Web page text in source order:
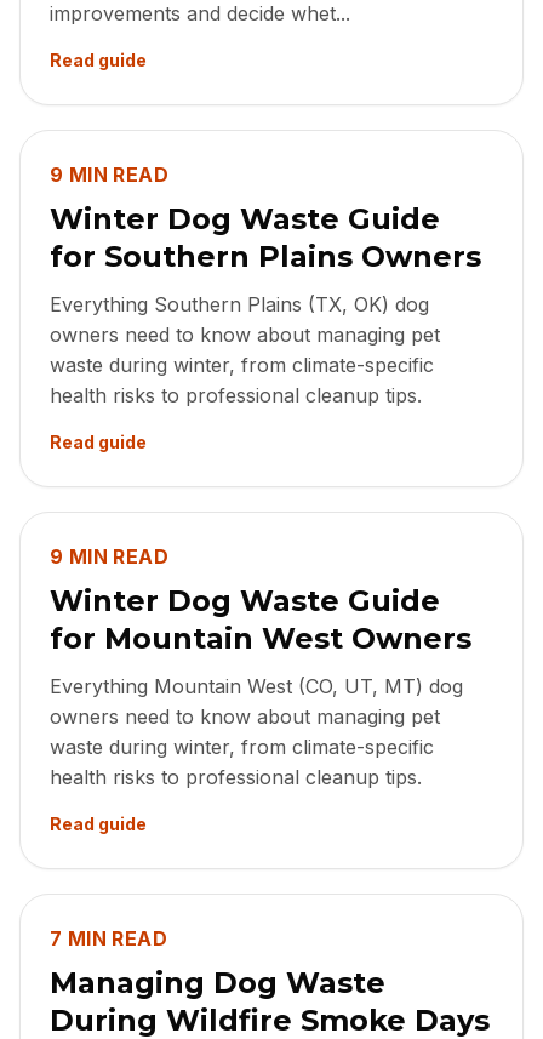
improvements and decide whet...
Read guide
9 MIN READ
Winter Dog Waste Guide
for Southern Plains Owners
Everything Southern Plains (TX, OK) dog
owners need to know about managing pet
waste during winter, from climate-specific
health risks to professional cleanup tips.
Read guide
9 MIN READ
Winter Dog Waste Guide
for Mountain West Owners
Everything Mountain West (CO, UT, MT) dog
owners need to know about managing pet
waste during winter, from climate-specific
health risks to professional cleanup tips.
Read guide
7 MIN READ
Managing Dog Waste
During Wildfire Smoke Days